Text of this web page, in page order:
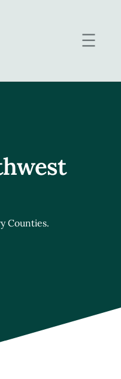
Counties.